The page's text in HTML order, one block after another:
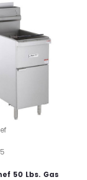
50 Lbs. Gas